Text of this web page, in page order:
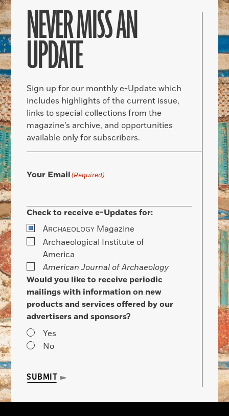
NEVER MISS AN
UPDATE
Sign up for our monthly e-Update which
includes highlights of the current issue,
links to special collections from the
magazine’s archive, and opportunities
available only for subscribers.
Your Email(Required)
Check to receive e-Updates for:
ARCHAEOLOGY Magazine
Archaeological Institute of
America
American Journal of Archaeology
Would you like to receive periodic
mailings with information on new
products and services offered by our
advertisers and sponsors?
Yes
No
SUBMIT